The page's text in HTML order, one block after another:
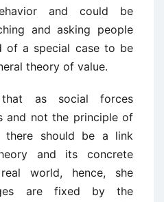
and could be
and asking people
of a special case to be
theory of value.
that as social forces
and not the principle of
there should be a link
and its concrete
world, hence, she
are fixed by the